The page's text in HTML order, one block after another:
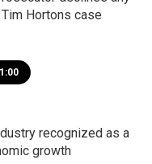
Hortons case
1:00
recognized as a
growth